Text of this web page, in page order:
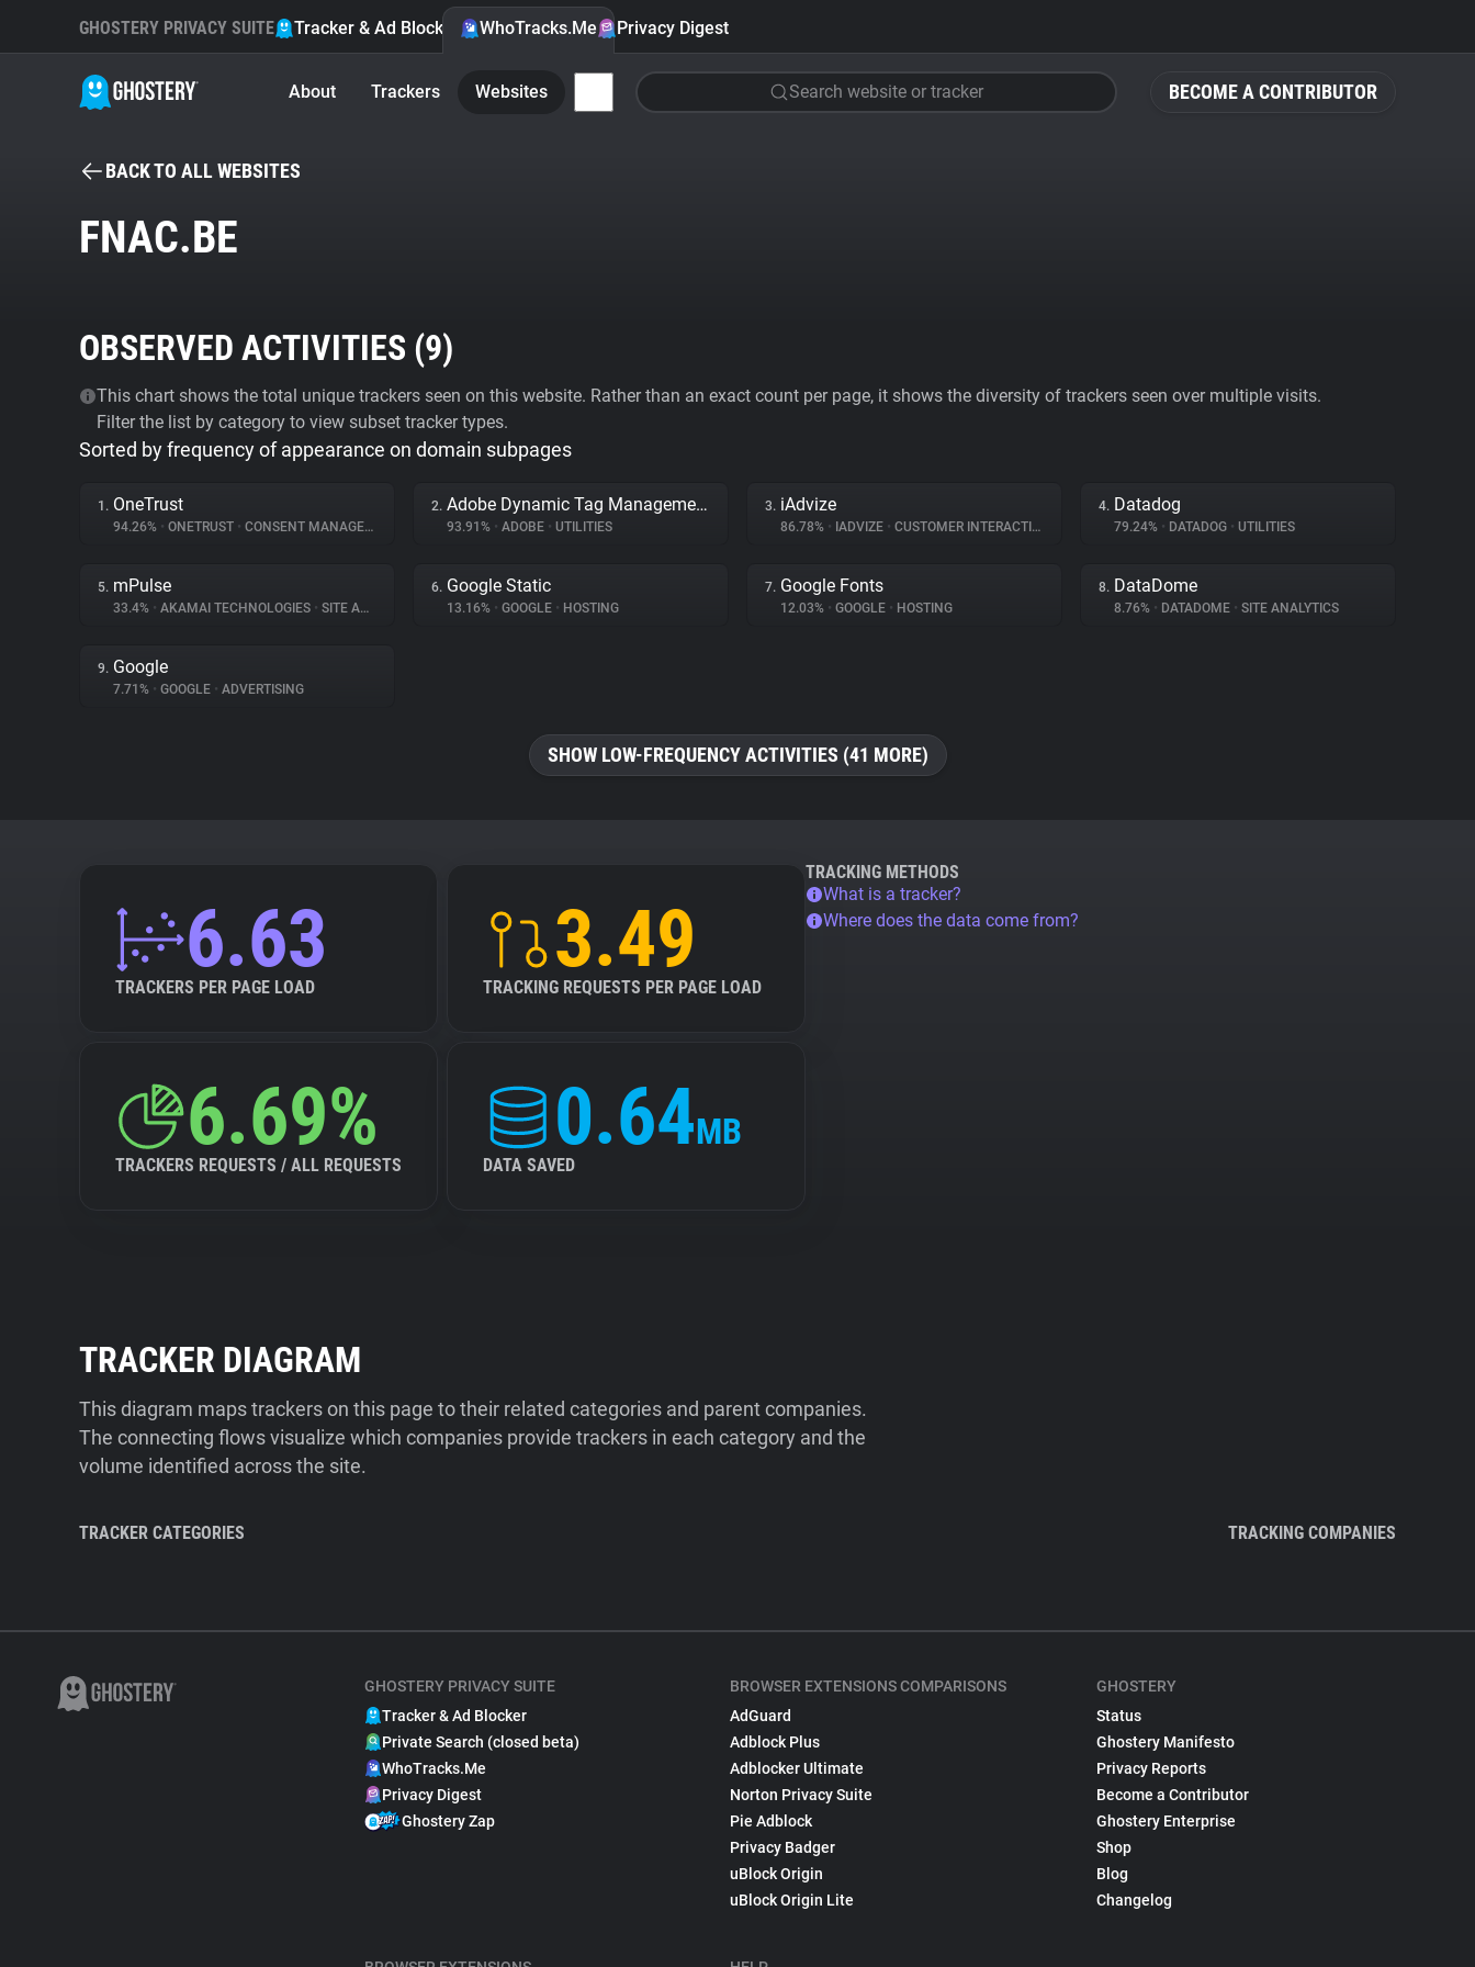
BECOME A CONTRIBUTOR
GHOSTERY PRIVACY SUITE Tracker & Ad Blocker WhoTracks.Me Privacy Digest
About Trackers Websites Search website or tracker
BACK TO ALL WEBSITES
FNAC.BE
OBSERVED ACTIVITIES (9)
This chart shows the total unique trackers seen on this website. Rather than an exact count per page, it shows the diversity of trackers seen over multiple visits.
Filter the list by category to view subset tracker types.
Sorted by frequency of appearance on domain subpages
1. OneTrust
94.26% • ONETRUST • CONSENT MANAGEMENT
2. Adobe Dynamic Tag Management
93.91% • ADOBE • UTILITIES
3. iAdvize
86.78% • IADVIZE • CUSTOMER INTERACTION
4. Datadog
79.24% • DATADOG • UTILITIES
5. mPulse
33.4% • AKAMAI TECHNOLOGIES • SITE ANALYTICS
6. Google Static
13.16% • GOOGLE • HOSTING
7. Google Fonts
12.03% • GOOGLE • HOSTING
8. DataDome
8.76% • DATADOME • SITE ANALYTICS
9. Google
7.71% • GOOGLE • ADVERTISING
SHOW LOW-FREQUENCY ACTIVITIES (41 MORE)
6.63
TRACKERS PER PAGE LOAD
3.49
TRACKING REQUESTS PER PAGE LOAD
6.69%
TRACKERS REQUESTS / ALL REQUESTS
0.64MB
DATA SAVED
TRACKING METHODS
What is a tracker?
Where does the data come from?
TRACKER DIAGRAM
This diagram maps trackers on this page to their related categories and parent companies.
The connecting flows visualize which companies provide trackers in each category and the
volume identified across the site.
TRACKER CATEGORIES TRACKING COMPANIES
GHOSTERY PRIVACY SUITE
Tracker & Ad Blocker
Private Search (closed beta)
WhoTracks.Me
Privacy Digest
Ghostery Zap
BROWSER EXTENSIONS COMPARISONS
AdGuard
Adblock Plus
Adblocker Ultimate
Norton Privacy Suite
Pie Adblock
Privacy Badger
uBlock Origin
uBlock Origin Lite
GHOSTERY
Status
Ghostery Manifesto
Privacy Reports
Become a Contributor
Ghostery Enterprise
Shop
Blog
Changelog